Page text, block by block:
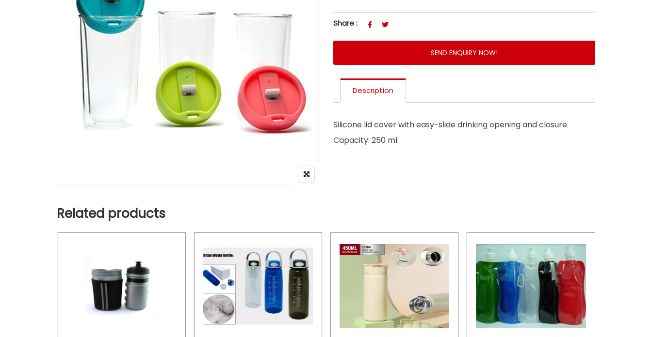
Share :
SEND ENQUIRY NOW!
Description
Silicone lid cover with easy-slide drinking opening and closure.
Capacity: 250 ml.
Related products